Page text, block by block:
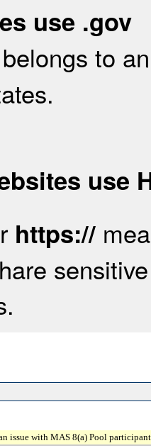
use .gov
to
use
https://
issue with MAS 8(a) Pool